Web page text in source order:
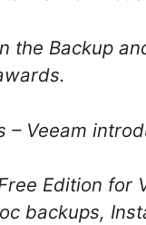
the Backup
– Veeam
Edition for
backups,